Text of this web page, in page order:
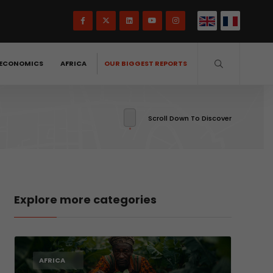
AFRICA OUR BIGGEST REPORTS
Scroll Down To Discover
Explore more categories
AFRICA